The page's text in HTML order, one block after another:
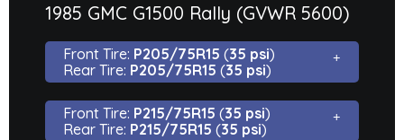
1985 GMC G1500 Rally (GVWR 5600)
Front Tire: P205/75R15 (35 psi)
Rear Tire: P205/75R15 (35 psi)
Front Tire: P215/75R15 (35 psi)
Rear Tire: P215/75R15 (35 psi)